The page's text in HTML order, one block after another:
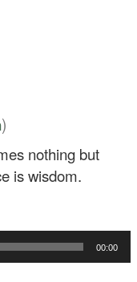
)
nothing but
is wisdom.
00:00